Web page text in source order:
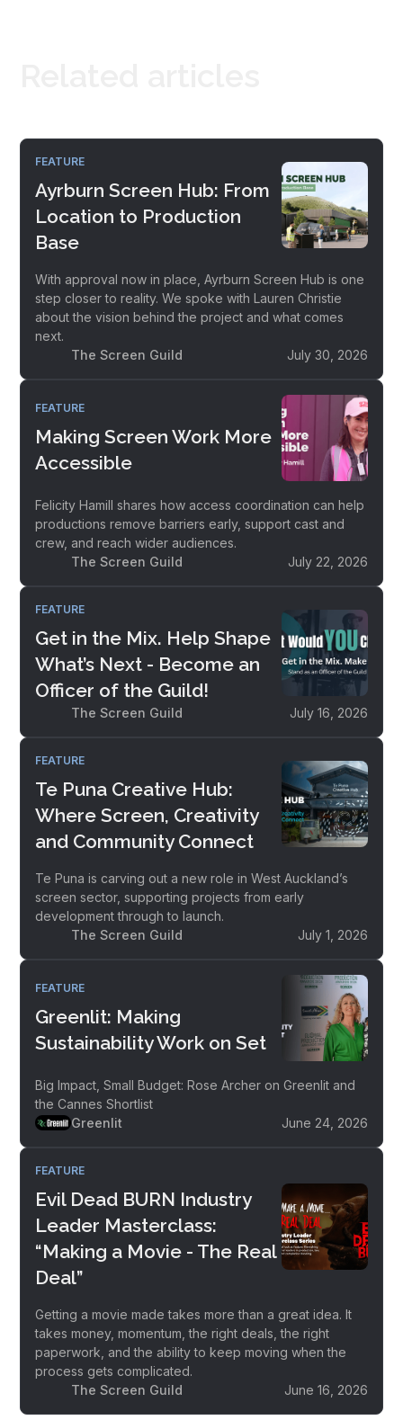
FEATURE
Ayrburn Screen Hub: From
Location to Production
Base
With approval now in place, Ayrburn Screen Hub is one
step closer to reality. We spoke with Lauren Christie
about the vision behind the project and what comes
next.
The Screen Guild
July 30, 2026
FEATURE
Making Screen Work More
Accessible
Felicity Hamill shares how access coordination can help
productions remove barriers early, support cast and
crew, and reach wider audiences.
The Screen Guild
July 22, 2026
FEATURE
Get in the Mix. Help Shape
What’s Next - Become an
Officer of the Guild!
The Screen Guild July 16, 2026
FEATURE
Te Puna Creative Hub:
Where Screen, Creativity
and Community Connect
Te Puna is carving out a new role in West Auckland’s
screen sector, supporting projects from early
development through to launch.
The Screen Guild
July 1, 2026
FEATURE
Greenlit: Making
Sustainability Work on Set
Big Impact, Small Budget: Rose Archer on Greenlit and
the Cannes Shortlist
Greenlit
June 24, 2026
FEATURE
Evil Dead BURN Industry
Leader Masterclass:
“Making a Movie - The Real
Deal”
Getting a movie made takes more than a great idea. It
takes money, momentum, the right deals, the right
paperwork, and the ability to keep moving when the
process gets complicated.
The Screen Guild
June 16, 2026